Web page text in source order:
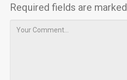
Required fields are marked